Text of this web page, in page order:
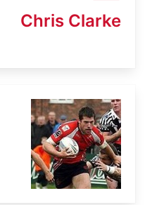
Chris Clarke